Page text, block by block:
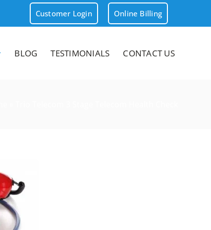
Customer Login Online Billing
BLOG TESTIMONIALS CONTACT US